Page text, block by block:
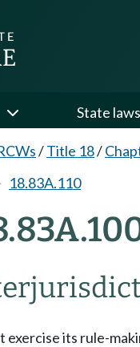
State
/Title 18/
18.83A.110
exercise its rule-